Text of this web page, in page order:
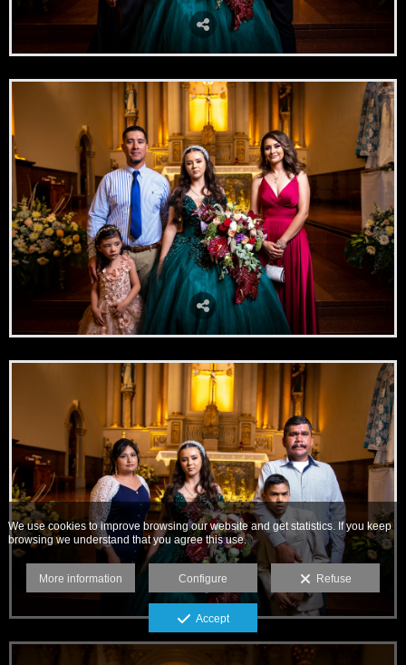
We use cookies to improve browsing our website and get statistics. If you keep
browsing we understand that you agree this use.
More information Configure Refuse
Accept